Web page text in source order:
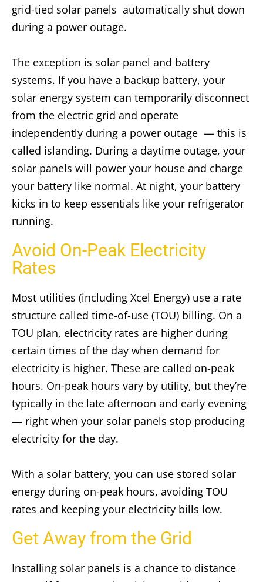
grid-tied solar panels automatically shut down
during a power outage.
The exception is solar panel and battery
systems. If you have a backup battery, your
solar energy system can temporarily disconnect
from the electric grid and operate
independently during a power outage — this is
called islanding. During a daytime outage, your
solar panels will power your house and charge
your battery like normal. At night, your battery
kicks in to keep essentials like your refrigerator
running.
Avoid On-Peak Electricity
Rates
Most utilities (including Xcel Energy) use a rate
structure called time-of-use (TOU) billing. On a
TOU plan, electricity rates are higher during
certain times of the day when demand for
electricity is higher. These are called on-peak
hours. On-peak hours vary by utility, but they’re
typically in the late afternoon and early evening
— right when your solar panels stop producing
electricity for the day.
With a solar battery, you can use stored solar
energy during on-peak hours, avoiding TOU
rates and keeping your electricity bills low.
Get Away from the Grid
Installing solar panels is a chance to distance